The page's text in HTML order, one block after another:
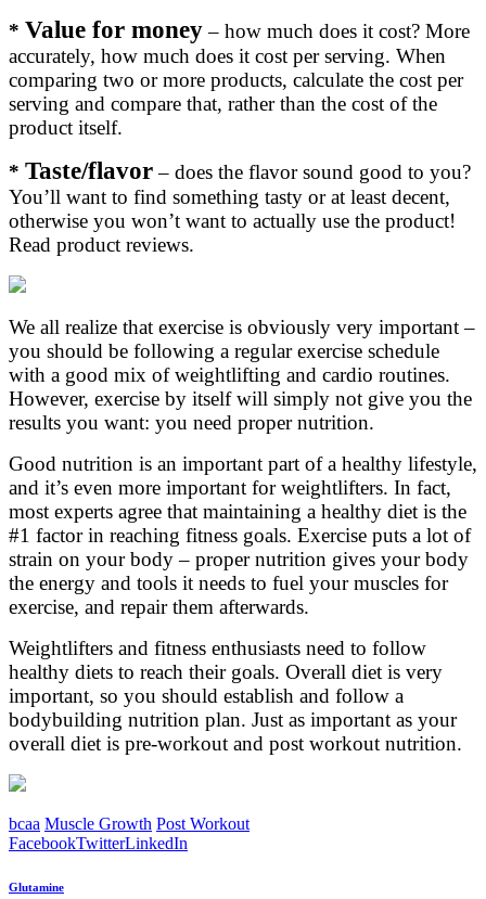
* Value for money– how much does it cost? More
accurately, how much does it cost per serving. When
comparing two or more products, calculate the cost per
serving and compare that, rather than the cost of the
product itself.
* Taste/flavor– does the flavor sound good to you?
You’ll want to find something tasty or at least decent,
otherwise you won’t want to actually use the product!
Read product reviews.
We all realize that exercise is obviously very important –
you should be following a regular exercise schedule
with a good mix of weightlifting and cardio routines.
However, exercise by itself will simply not give you the
results you want: you need proper nutrition.
Good nutrition is an important part of a healthy lifestyle,
and it’s even more important for weightlifters. In fact,
most experts agree that maintaining a healthy diet is the
#1 factor in reaching fitness goals. Exercise puts a lot of
strain on your body – proper nutrition gives your body
the energy and tools it needs to fuel your muscles for
exercise, and repair them afterwards.
Weightlifters and fitness enthusiasts need to follow
healthy diets to reach their goals. Overall diet is very
important, so you should establish and follow a
bodybuilding nutrition plan. Just as important as your
overall diet is pre-workout and post workout nutrition.
bcaa Muscle Growth Post Workout
FacebookTwitterLinkedIn
Glutamine